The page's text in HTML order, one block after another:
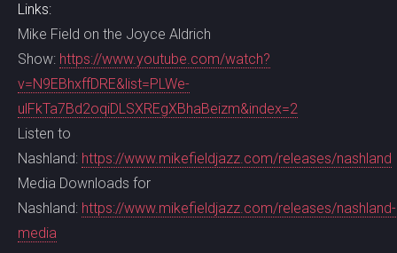
Links:
Mike Field on the Joyce Aldrich
Show: https://www.youtube.com/watch?
v=N9EBhxffDRE&list=PLWe-
ulFkTa7Bd2oqiDLSXREgXBhaBeizm&index=2
Listen to
Nashland: https://www.mikefieldjazz.com/releases/nashland
Media Downloads for
Nashland: https://www.mikefieldjazz.com/releases/nashland-
media